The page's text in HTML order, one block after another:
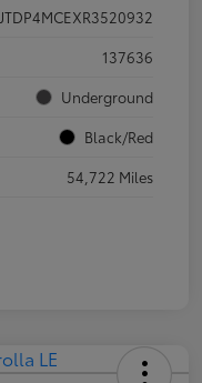
JTDP4MCEXR3520932
137636
Underground
Black/Red
54,722 Miles